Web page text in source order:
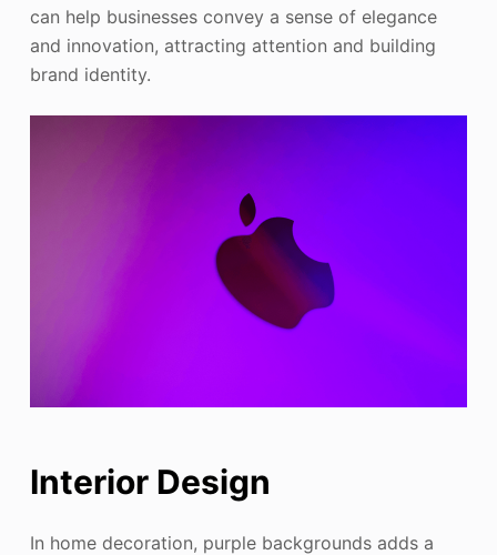
can help businesses convey a sense of elegance
and innovation, attracting attention and building
brand identity.
Interior Design
In home decoration, purple backgrounds adds a